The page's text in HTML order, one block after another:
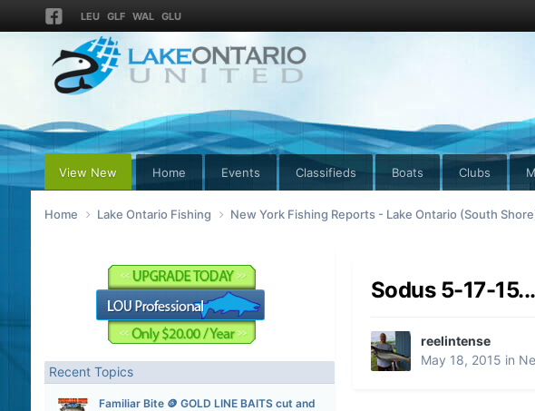
LEU GLF WAL GLU
View New Home Events Classifieds Boats Clubs
Home Lake Ontario Fishing New York Fishing Reports - Lake Ontario (South
Recent Topics
Familiar Bite 🪙 GOLD LINE BAITS cut and
Sodus 5-17-
reelintense
May 18, 2015 in